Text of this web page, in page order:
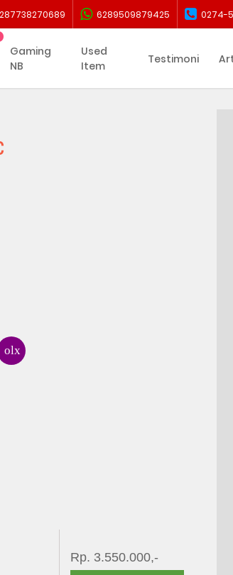
6289509879425 0274-
Gaming
NB
Used
Item
Testimoni
olx
Rp. 3.550.000,-